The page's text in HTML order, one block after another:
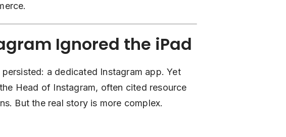
Ignored the iPad
a dedicated Instagram app. Yet
Head of Instagram, often cited resource
But the real story is more complex.